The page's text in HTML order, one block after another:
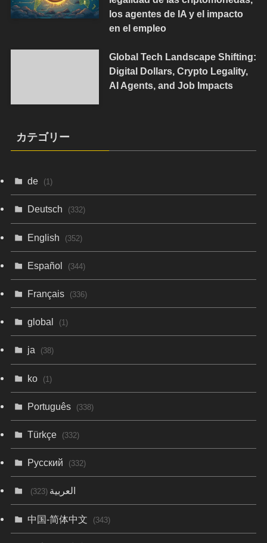
los agentes de IA y el impacto
en el empleo
Global Tech Landscape Shifting:
Digital Dollars, Crypto Legality,
AI Agents, and Job Impacts
カテゴリー
de (1)
Deutsch (332)
English (352)
Español (344)
Français (336)
global (1)
ja (38)
ko (1)
Português (338)
Türkçe (332)
Русский (332)
العربية(323)
中国-简体中文 (343)